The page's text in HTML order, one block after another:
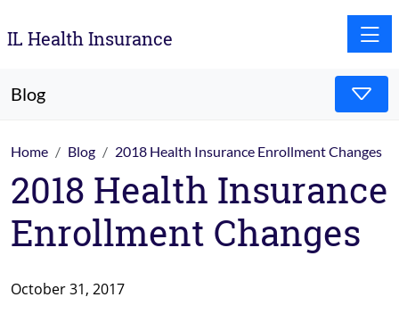
IL Health Insurance
Blog
Home Blog 2018 Health Insurance Enrollment Changes
2018 Health Insurance
Enrollment Changes
October 31, 2017